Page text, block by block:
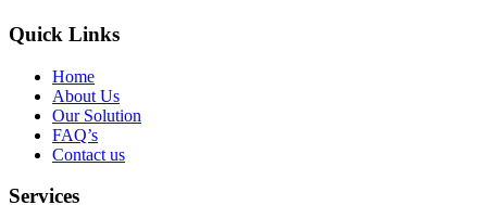
Quick Links
Home
About Us
Our Solution
FAQ’s
Contact us
Services